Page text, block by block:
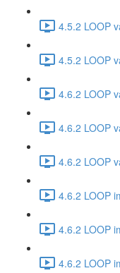
4.5.2 LOOP
4.5.2 LOOP
4.6.2 LOOP
4.6.2 LOOP
4.6.2 LOOP
4.6.2 LOOP
4.6.2 LOOP
4.6.2 LOOP